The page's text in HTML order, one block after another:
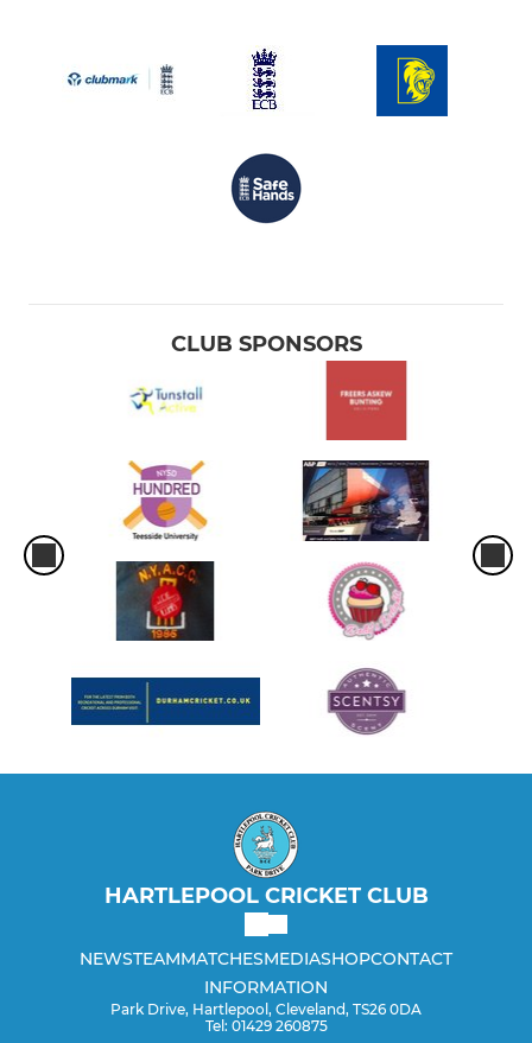
CLUB SPONSORS
HARTLEPOOL CRICKET CLUB
NEWSTEAMMATCHESMEDIASHOPCONTACT
INFORMATION
Park Drive, Hartlepool, Cleveland, TS26 0DA
Tel: 01429 260875